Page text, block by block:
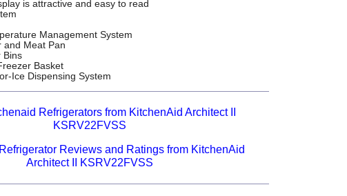
is attractive and easy to read
Management System
and Meat Pan
Bins
Basket
Ice Dispensing System
Refrigerators from KitchenAid Architect II
KSRV22FVSS
Reviews and Ratings from KitchenAid
Architect II KSRV22FVSS